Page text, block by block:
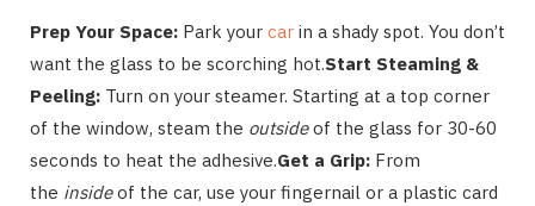
Prep Your Space: Park your car in a shady spot. You don’t
want the glass to be scorching hot.Start Steaming &
Peeling: Turn on your steamer. Starting at a top corner
of the window, steam the outsideof the glass for 30-60
seconds to heat the adhesive.Get a Grip: From
the insideof the car, use your fingernail or a plastic card